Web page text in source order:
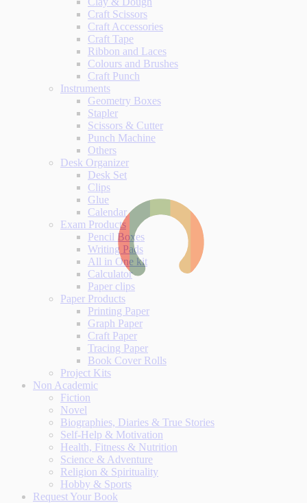
Craft Scissors
Craft Accessories
Craft Tape
Ribbon and Laces
Colours and Brushes
Craft Punch
Instruments
Geometry Boxes
Stapler
Scissors & Cutter
Punch Machine
Others
Desk Organizer
Desk Set
Clips
Glue
Calendar
Exam Products
Pencil Boxes
Writing Pads
All in One kit
Calculator
Paper clips
Paper Products
Printing Paper
Graph Paper
Craft Paper
Tracing Paper
Book Cover Rolls
Project Kits
Non Academic
Fiction
Novel
Biographies, Diaries & True Stories
Self-Help & Motivation
Health, Fitness & Nutrition
Science & Adventure
Religion & Spirituality
Hobby & Sports
Request Your Book